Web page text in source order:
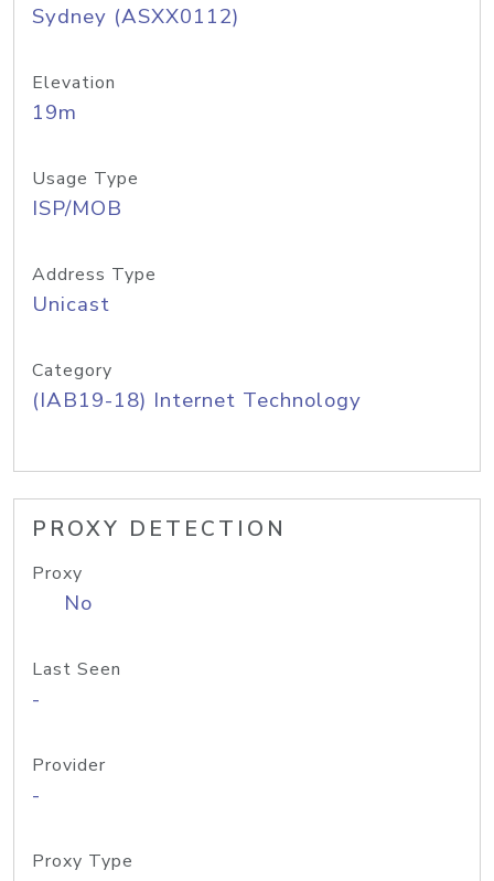
Sydney (ASXX0112)
Elevation
19m
Usage Type
ISP/MOB
Address Type
Unicast
Category
(IAB19-18) Internet Technology
PROXY DETECTION
Proxy
No
Last Seen
-
Provider
-
Proxy Type